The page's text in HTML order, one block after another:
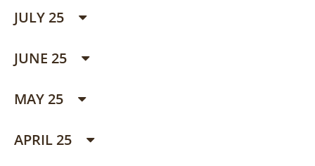
JULY 25
JUNE 25
MAY 25
APRIL 25